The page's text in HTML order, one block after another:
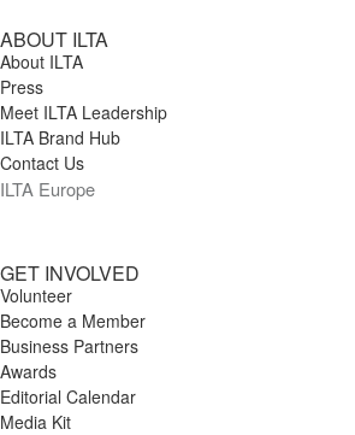
ABOUT ILTA
About ILTA
Press
Meet ILTA Leadership
ILTA Brand Hub
Contact Us
ILTA Europe
GET INVOLVED
Volunteer
Become a Member
Business Partners
Awards
Editorial Calendar
Media Kit